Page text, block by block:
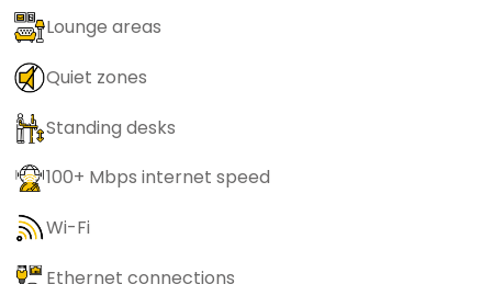
Lounge areas
Quiet zones
Standing desks
100+ Mbps internet speed
Wi-Fi
Ethernet connections